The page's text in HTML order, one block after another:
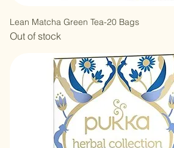
Lean Matcha Green Tea-20 Bags
Out of stock